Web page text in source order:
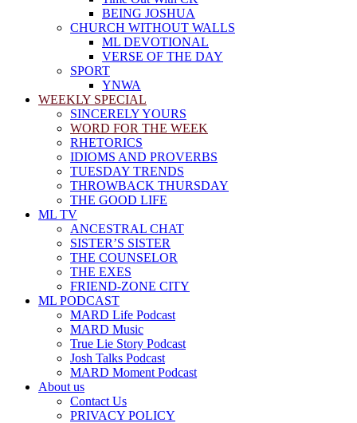
BEING JOSHUA
CHURCH WITHOUT WALLS
ML DEVOTIONAL
VERSE OF THE DAY
SPORT
YNWA
WEEKLY SPECIAL
SINCERELY YOURS
WORD FOR THE WEEK
RHETORICS
IDIOMS AND PROVERBS
TUESDAY TRENDS
THROWBACK THURSDAY
THE GOOD LIFE
ML TV
ANCESTRAL CHAT
SISTER’S SISTER
THE COUNSELOR
THE EXES
FRIEND-ZONE CITY
ML PODCAST
MARD Life Podcast
MARD Music
True Lie Story Podcast
Josh Talks Podcast
MARD Moment Podcast
About us
Contact Us
PRIVACY POLICY